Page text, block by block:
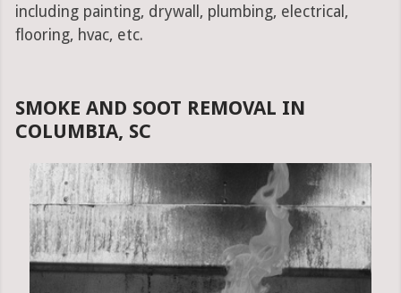
including painting, drywall, plumbing, electrical,
flooring, hvac, etc.
SMOKE AND SOOT REMOVAL IN
COLUMBIA, SC